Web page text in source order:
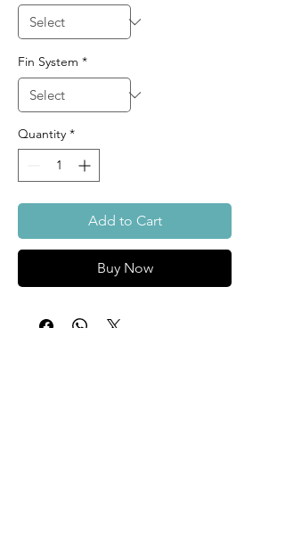
Fin System *
Quantity *
Add to Cart
Buy Now